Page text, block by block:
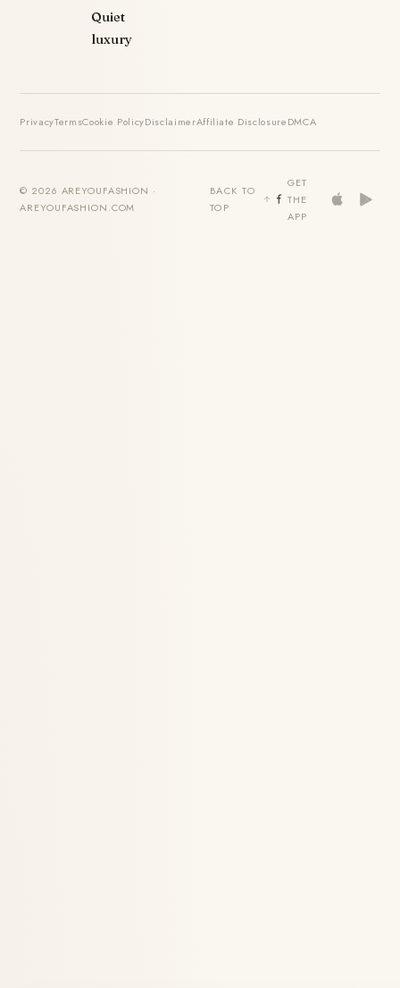
Quiet
luxury
PrivacyTermsCookie PolicyDisclaimerAffiliate DisclosureDMCA
© 2026 AREYOUFASHION ·
AREYOUFASHION.COM
BACK TO
TOP
GET
THE
APP